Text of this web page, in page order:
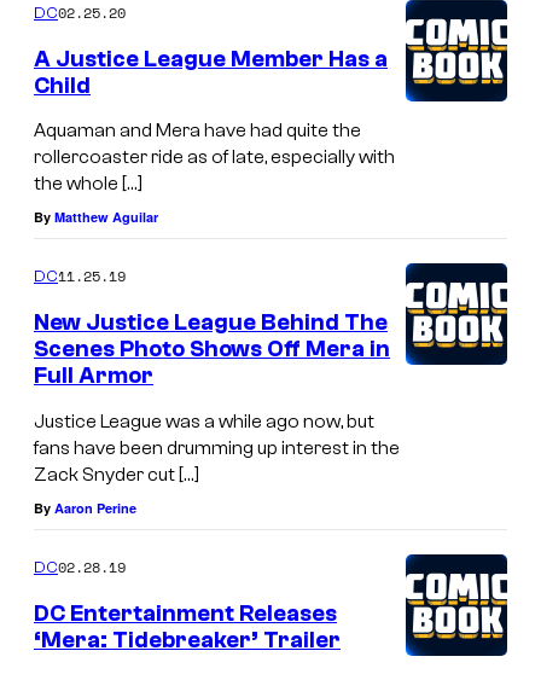
DC02.25.20
A Justice League Member Has a
Child
Aquaman and Mera have had quite the
rollercoaster ride as of late, especially with
the whole […]
By Matthew Aguilar
DC11.25.19
New Justice League Behind The
Scenes Photo Shows Off Mera in
Full Armor
Justice League was a while ago now, but
fans have been drumming up interest in the
Zack Snyder cut […]
By Aaron Perine
DC02.28.19
DC Entertainment Releases
‘Mera: Tidebreaker’ Trailer